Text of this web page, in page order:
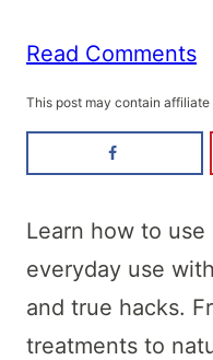
Read Comments
This post may contain affiliate
Learn how to
everyday use
and true hacks.
treatments to